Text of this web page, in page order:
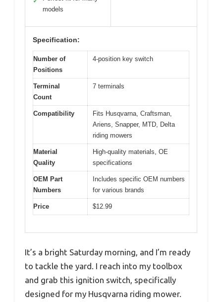
models
Specification:
Number of
Positions
4-position key switch
Terminal
Count
7 terminals
Compatibility
Fits Husqvarna, Craftsman,
Ariens, Snapper, MTD, Delta
riding mowers
Material
Quality
High-quality materials, OE
specifications
OEM Part
Numbers
Includes specific OEM numbers
for various brands
Price $12.99
It’s a bright Saturday morning, and I’m ready
to tackle the yard. I reach into my toolbox
and grab this ignition switch, specifically
designed for my Husqvarna riding mower.